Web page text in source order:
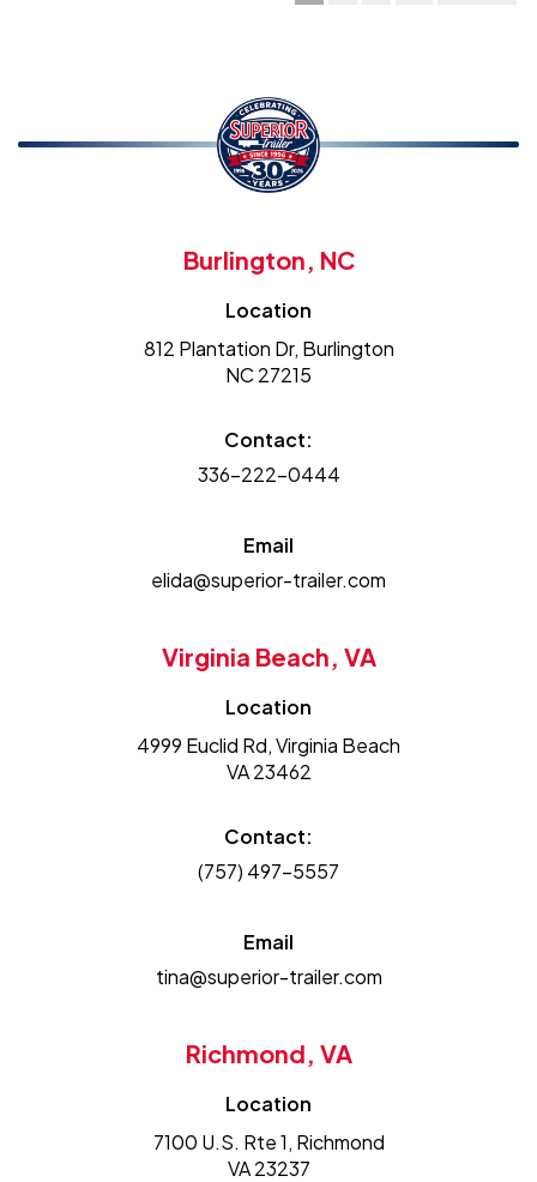
Burlington, NC
Location
812 Plantation Dr, Burlington
NC 27215
Contact:
336-222-0444
Email
elida@superior-trailer.com
Virginia Beach, VA
Location
4999 Euclid Rd, Virginia Beach
VA 23462
Contact:
(757) 497-5557
Email
tina@superior-trailer.com
Richmond, VA
Location
7100 U.S. Rte 1, Richmond
VA 23237